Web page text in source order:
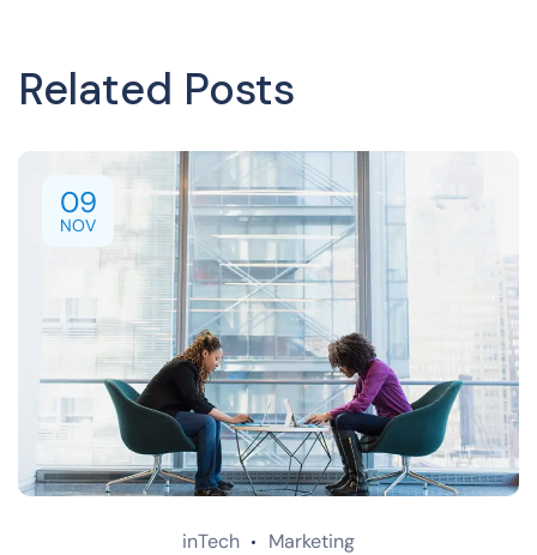
Related Posts
09
NOV
inTech Marketing